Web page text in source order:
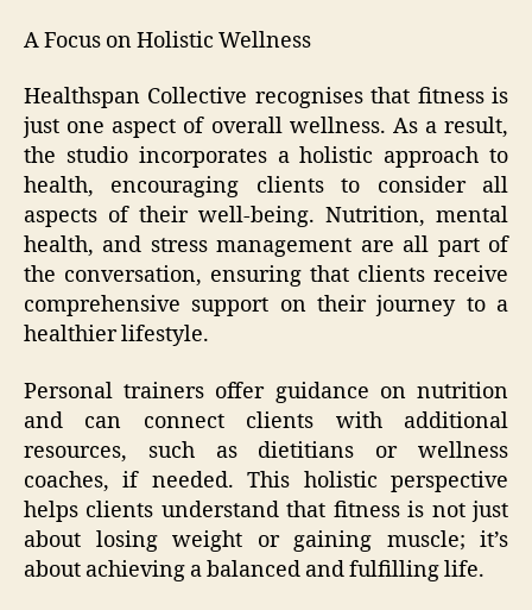
A Focus on Holistic Wellness
Healthspan Collective recognises that fitness is
just one aspect of overall wellness. As a result,
the studio incorporates a holistic approach to
health, encouraging clients to consider all
aspects of their well-being. Nutrition, mental
health, and stress management are all part of
the conversation, ensuring that clients receive
comprehensive support on their journey to a
healthier lifestyle.
Personal trainers offer guidance on nutrition
and can connect clients with additional
resources, such as dietitians or wellness
coaches, if needed. This holistic perspective
helps clients understand that fitness is not just
about losing weight or gaining muscle; it’s
about achieving a balanced and fulfilling life.